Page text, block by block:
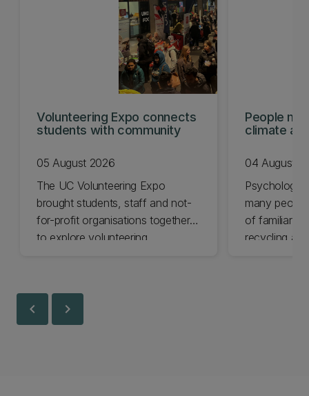
Volunteering Expo connects
students with community
05 August 2026
The UC Volunteering Expo
brought students, staff and not-
for-profit organisations together
to explore volunteering
People
climate
04 August
Psychology
many
of familiar
recycling
chevron_left chevron_right